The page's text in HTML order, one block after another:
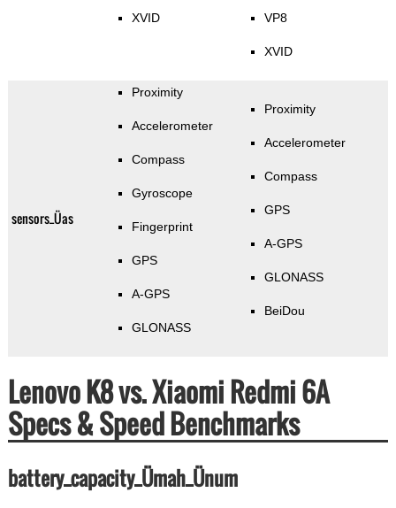
XVID VP8
XVID
sensors_Üas
Proximity
Accelerometer
Compass
Gyroscope
Fingerprint
GPS
A-GPS
GLONASS
Proximity
Accelerometer
Compass
GPS
A-GPS
GLONASS
BeiDou
Lenovo K8 vs. Xiaomi Redmi 6A
Specs & Speed Benchmarks
battery_capacity_Ümah_Ünum